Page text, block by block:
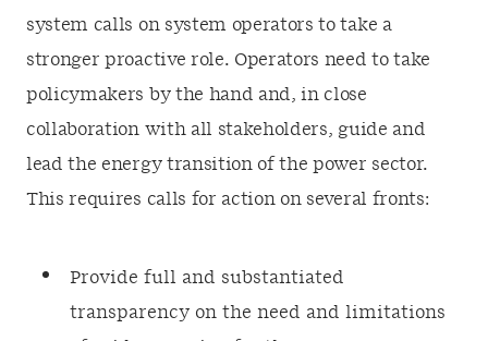
system calls on system operators to take a
stronger proactive role. Operators need to take
policymakers by the hand and, in close
collaboration with all stakeholders, guide and
lead the energy transition of the power sector.
This requires calls for action on several fronts:
Provide full and substantiated
transparency on the need and limitations